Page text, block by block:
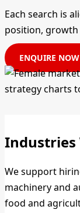
Each search is
position, growth
ENQUIRE NOW
Industries
We support
machinery and
food and